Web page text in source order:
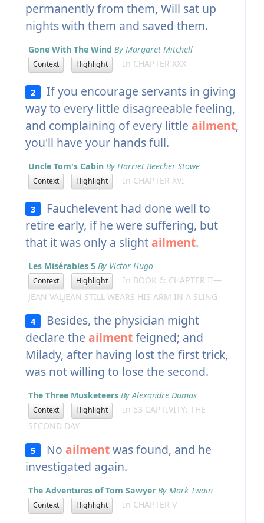
permanently from them, Will sat up
nights with them and saved them.
Gone With The Wind By Margaret Mitchell
Context Highlight In CHAPTER XXX
2
If you encourage servants in giving
way to every little disagreeable feeling,
and complaining of every little ailment,
you'll have your hands full.
Uncle Tom's Cabin By Harriet Beecher Stowe
Context Highlight In CHAPTER XVI
3
Fauchelevent had done well to
retire early, if he were suffering, but
that it was only a slight ailment.
Les Misérables 5 By Victor Hugo
Context Highlight
In BOOK 6: CHAPTER II—
JEAN VALJEAN STILL WEARS HIS ARM IN A SLING
4
Besides, the physician might
declare the ailmentfeigned; and
Milady, after having lost the first trick,
was not willing to lose the second.
The Three Musketeers By Alexandre Dumas
Context Highlight
In 53 CAPTIVITY: THE
SECOND DAY
5 No ailmentwas found, and he
investigated again.
The Adventures of Tom Sawyer By Mark Twain
Context Highlight In CHAPTER V